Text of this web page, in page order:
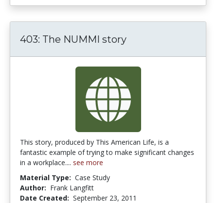
403: The NUMMI story
This story, produced by This American Life, is a
fantastic example of trying to make significant changes
in a workplace.... see more
Material Type: Case Study
Author: Frank Langfitt
Date Created: September 23, 2011